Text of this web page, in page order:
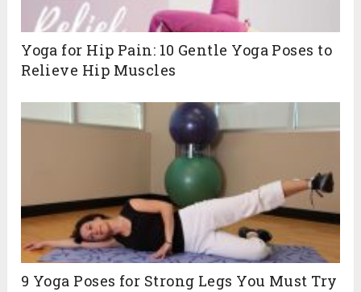
Yoga for Hip Pain: 10 Gentle Yoga Poses to
Relieve Hip Muscles
9 Yoga Poses for Strong Legs You Must Try